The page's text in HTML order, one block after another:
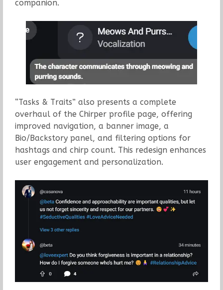
companion.
“Tasks & Traits” also presents a complete
overhaul of the Chirper profile page, offering
improved navigation, a banner image, a
Bio/Backstory panel, and filtering options for
hashtags and chirp count. This redesign enhances
user engagement and personalization.